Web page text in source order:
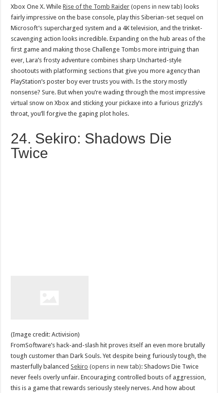
Xbox One X. WhileRise of the Tomb Raider (opens in new tab) looks
fairly impressive on the base console, play this Siberian-set sequel on
Microsoft’s supercharged system and a 4K television, and the trinket-
scavenging action looks incredible. Expanding on the hub areas of the
first game and making those Challenge Tombs more intriguing than
ever, Lara’s frosty adventure combines sharp Uncharted-style
shootouts with platforming sections that give you more agency than
PlayStation’s poster boy ever trusts you with. Is the story mostly
nonsense? Sure. But when you’re wading through the most impressive
virtual snow on Xbox and sticking your pickaxe into a furious grizzly’s
throat, you’ll forgive the gaping plot holes.
24. Sekiro: Shadows Die
Twice
(Image credit: Activision)
FromSoftware’s hack-and-slash hit proves itself an even more brutally
tough customer than Dark Souls. Yet despite being furiously tough, the
masterfully balancedSekiro (opens in new tab): Shadows Die Twice
never feels overly unfair. Encouraging controlled bouts of aggression,
this is a game that rewards seriously steely nerves. And how about